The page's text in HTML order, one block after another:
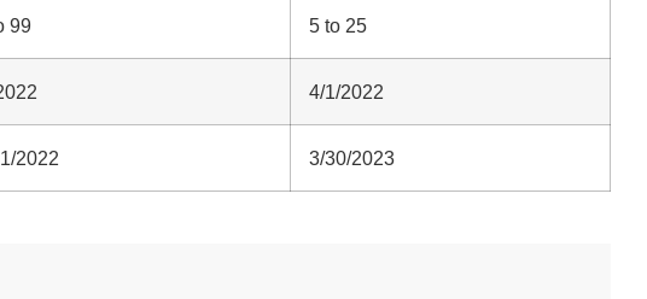
99 5 to 25
4/1/2022
2022 3/30/2023